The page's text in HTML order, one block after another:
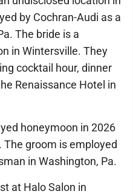
by Cochran-Audi as a
The bride is a
in Wintersville. They
cocktail hour, dinner
Renaissance Hotel in
honeymoon in 2026
groom is employed
in Washington, Pa.
at Halo Salon in